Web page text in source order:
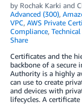
by Rochak Karki and
Advanced (300),
VPC, AWS Private
Compliance,
Share
Certificates and the
backbone of a secure
Authority is a highly
can use to create
and devices with
lifecycles. A